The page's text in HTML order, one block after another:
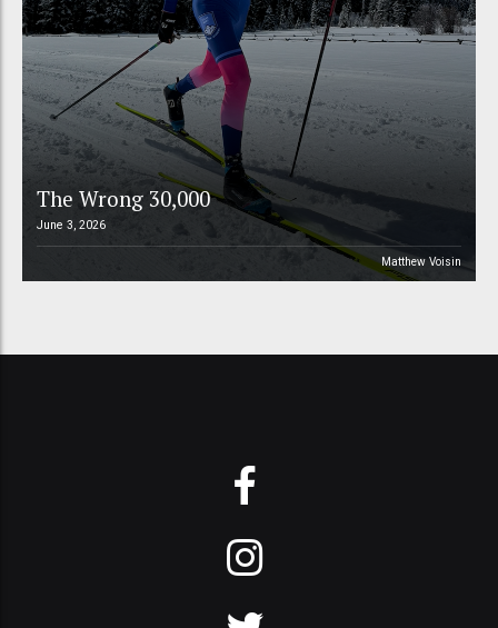
The Wrong 30,000
June 3, 2026
Matthew Voisin